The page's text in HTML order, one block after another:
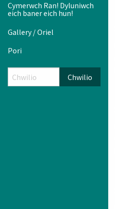
Cymerwch Ran! Dyluniwch
eich baner eich hun!
Gallery / Oriel
Pori
Chwilio